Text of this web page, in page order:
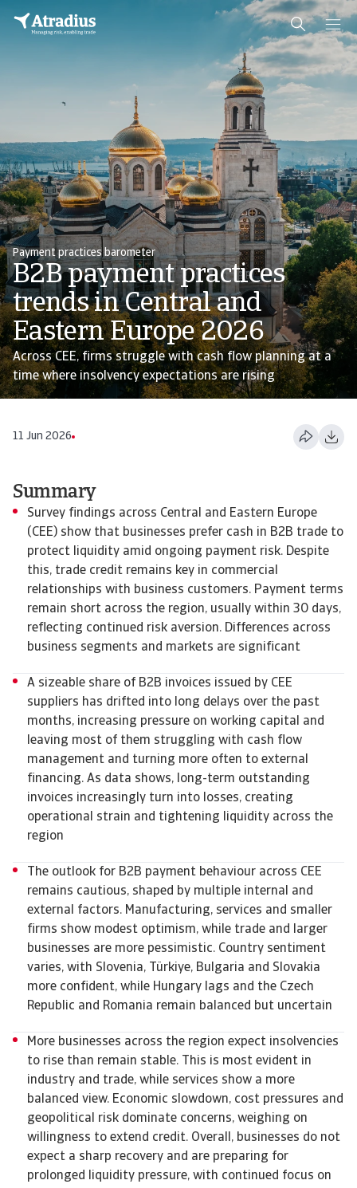
Payment practices barometer
B2B payment practices
trends in Central and
Eastern Europe 2026
Across CEE, firms struggle with cash flow planning at a
time where insolvency expectations are rising
11 Jun 2026
Summary
Survey findings across Central and Eastern Europe
(CEE) show that businesses prefer cash in B2B trade to
protect liquidity amid ongoing payment risk. Despite
this, trade credit remains key in commercial
relationships with business customers. Payment terms
remain short across the region, usually within 30 days,
reflecting continued risk aversion. Differences across
business segments and markets are significant
A sizeable share of B2B invoices issued by CEE
suppliers has drifted into long delays over the past
months, increasing pressure on working capital and
leaving most of them struggling with cash flow
management and turning more often to external
financing. As data shows, long-term outstanding
invoices increasingly turn into losses, creating
operational strain and tightening liquidity across the
region
The outlook for B2B payment behaviour across CEE
remains cautious, shaped by multiple internal and
external factors. Manufacturing, services and smaller
firms show modest optimism, while trade and larger
businesses are more pessimistic. Country sentiment
varies, with Slovenia, Türkiye, Bulgaria and Slovakia
more confident, while Hungary lags and the Czech
Republic and Romania remain balanced but uncertain
More businesses across the region expect insolvencies
to rise than remain stable. This is most evident in
industry and trade, while services show a more
balanced view. Economic slowdown, cost pressures and
geopolitical risk dominate concerns, weighing on
willingness to extend credit. Overall, businesses do not
expect a sharp recovery and are preparing for
prolonged liquidity pressure, with continued focus on